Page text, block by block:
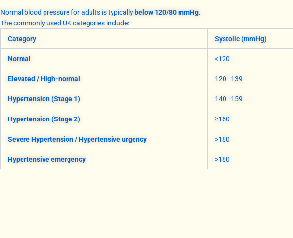
Normal blood pressure for adults is typically below 120/80 mmHg.
The commonly used UK categories include:
Category
Systolic (mmHg)
Normal <120
Elevated / High-normal 120–139
Hypertension (Stage 1) 140–159
Hypertension (Stage 2) ≥160
Severe Hypertension / Hypertensive urgency >180
Hypertensive emergency >180